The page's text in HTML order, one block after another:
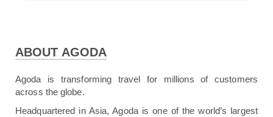
ABOUT AGODA
Agoda is transforming travel for millions of customers
across the globe.
Headquartered in Asia, Agoda is one of the world’s largest